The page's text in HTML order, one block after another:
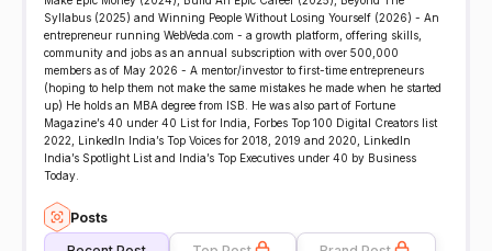
Syllabus (2025) and Winning People Without Losing Yourself (2026) - An
entrepreneur running WebVeda.com - a growth platform, offering skills,
community and jobs as an annual subscription with over 500,000
members as of May 2026 - A mentor/investor to first-time entrepreneurs
(hoping to help them not make the same mistakes he made when he started
up) He holds an MBA degree from ISB. He was also part of Fortune
Magazine’s 40 under 40 List for India, Forbes Top 100 Digital Creators list
2022, LinkedIn India’s Top Voices for 2018, 2019 and 2020, LinkedIn
India’s Spotlight List and India’s Top Executives under 40 by Business
Today.
Posts